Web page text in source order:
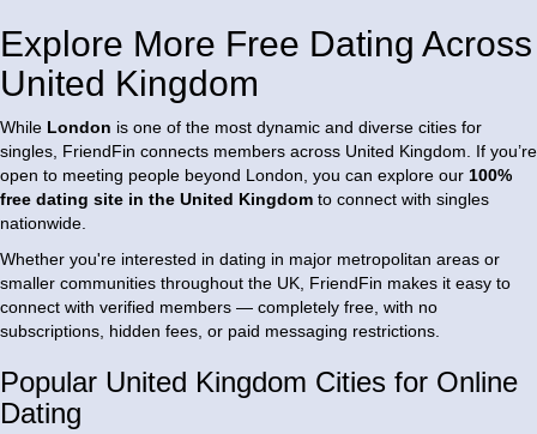
Explore More Free Dating Across
United Kingdom
While London is one of the most dynamic and diverse cities for
singles, FriendFin connects members across United Kingdom. If you’re
open to meeting people beyond London, you can explore our 100%
free dating site in the United Kingdom to connect with singles
nationwide.
Whether you're interested in dating in major metropolitan areas or
smaller communities throughout the UK, FriendFin makes it easy to
connect with verified members — completely free, with no
subscriptions, hidden fees, or paid messaging restrictions.
Popular United Kingdom Cities for Online
Dating